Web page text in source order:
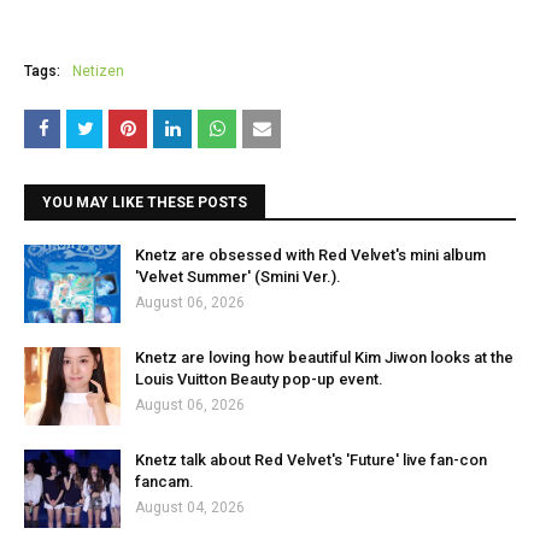
Tags: Netizen
YOU MAY LIKE THESE POSTS
Knetz are obsessed with Red Velvet's mini album
'Velvet Summer' (Smini Ver.).
August 06, 2026
Knetz are loving how beautiful Kim Jiwon looks at the
Louis Vuitton Beauty pop-up event.
August 06, 2026
Knetz talk about Red Velvet's 'Future' live fan-con
fancam.
August 04, 2026